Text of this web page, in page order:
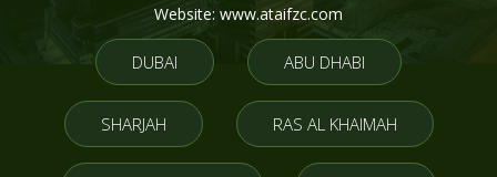
Website: www.ataifzc.com
DUBAI ABU DHABI
SHARJAH RAS AL KHAIMAH